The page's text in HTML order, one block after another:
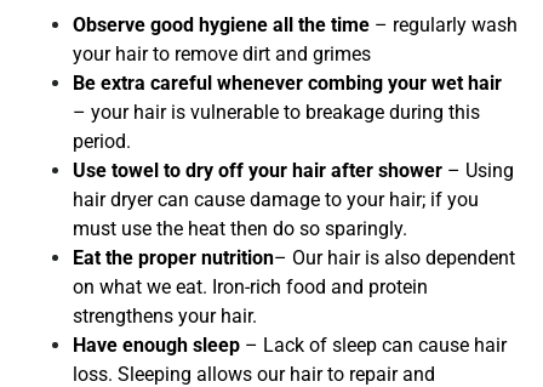
Observe good hygiene all the time – regularly wash
your hair to remove dirt and grimes
Be extra careful whenever combing your wet hair
– your hair is vulnerable to breakage during this
period.
Use towel to dry off your hair after shower – Using
hair dryer can cause damage to your hair; if you
must use the heat then do so sparingly.
Eat the proper nutrition– Our hair is also dependent
on what we eat. Iron-rich food and protein
strengthens your hair.
Have enough sleep – Lack of sleep can cause hair
loss. Sleeping allows our hair to repair and